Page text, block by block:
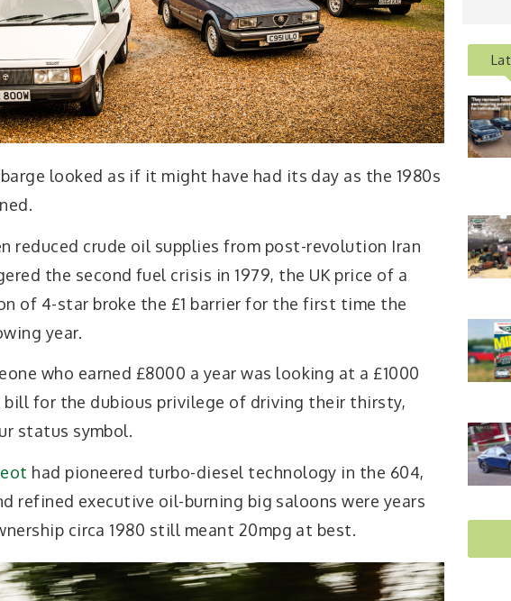
looked as if it might have had its day as the 1980s
reduced crude oil supplies from post-revolution Iran
the second fuel crisis in 1979, the UK price of a
of 4-star broke the £1 barrier for the first time the
year.
who earned £8000 a year was looking at a £1000
bill for the dubious privilege of driving their thirsty,
status symbol.
had pioneered turbo-diesel technology in the 604,
refined executive oil-burning big saloons were years
circa 1980 still meant 20mpg at best.